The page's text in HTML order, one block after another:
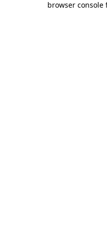
browser